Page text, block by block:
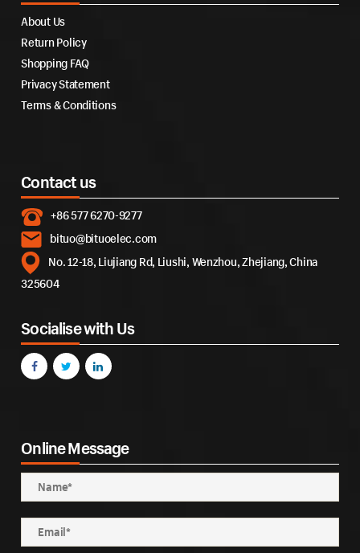
About Us
Return Policy
Shopping FAQ
Privacy Statement
Terms & Conditions
Contact us
+86 577 6270-9277
bituo@bituoelec.com
No. 12-18, Liujiang Rd, Liushi, Wenzhou, Zhejiang, China
325604
Socialise with Us
Online Message